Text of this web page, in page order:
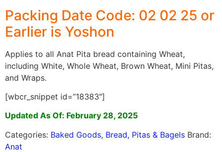
Packing Date Code: 02 02 25 or
Earlier is Yoshon
Applies to all Anat Pita bread containing Wheat,
including White, Whole Wheat, Brown Wheat, Mini Pitas,
and Wraps.
[wbcr_snippet id=”18383″]
Updated As Of: February 28, 2025
Categories: Baked Goods, Bread, Pitas & Bagels Brand:
Anat